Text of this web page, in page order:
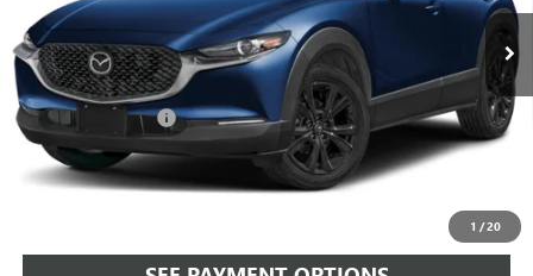
1 /20
In-stock 16,517 mi Int.
Less
Market Price: $24,999
Documentation Fee +$490
Total Price: $25,489